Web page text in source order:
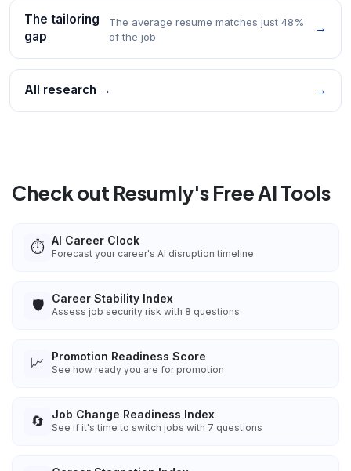
The tailoring
gap
The average resume matches just 48%
of the job
→
All research → →
Check out Resumly's Free AI Tools
⏱️ AI Career Clock
Forecast your career's AI disruption timeline
🛡️ Career Stability Index
Assess job security risk with 8 questions
📈 Promotion Readiness Score
See how ready you are for promotion
🔄 Job Change Readiness Index
See if it's time to switch jobs with 7 questions